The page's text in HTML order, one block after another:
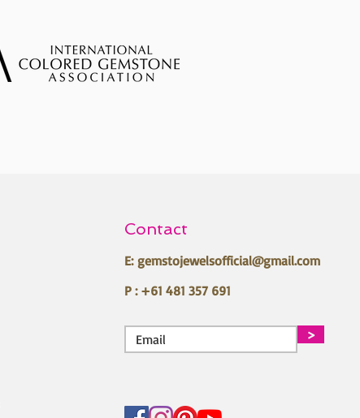
Contact
E: gemstojewelsofficial@gmail.com
P : +61 481 357 691
>